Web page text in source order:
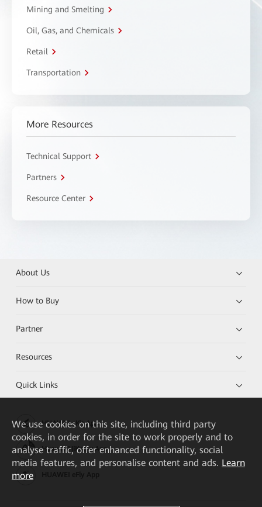
Mining and Smelting
Oil, Gas, and Chemicals
Retail
Transportation
More Resources
Technical Support
Partners
Resource Center
About Us
How to Buy
Partner
Resources
Quick Links
HUAWEI eKit App
Huawei HiKnow App
We use cookies on this site, including third party
cookies, in order for the site to work properly and to
analyse traffic, offer enhanced functionality, social
media features, and personalise content and ads. Learn
more